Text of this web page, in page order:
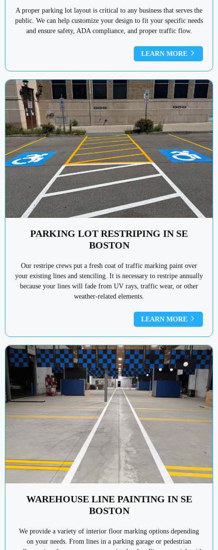
A proper parking lot layout is critical to any business that serves the
public. We can help customize your design to fit your specific needs
and ensure safety, ADA compliance, and proper traffic flow.
LEARN MORE
PARKING LOT RESTRIPING IN SE
BOSTON
Our restripe crews put a fresh coat of traffic marking paint over
your existing lines and stenciling. It is necessary to restripe annually
because your lines will fade from UV rays, traffic wear, or other
weather-related elements.
LEARN MORE
WAREHOUSE LINE PAINTING IN SE
BOSTON
We provide a variety of interior floor marking options depending
on your needs. From lines in a parking garage or pedestrian